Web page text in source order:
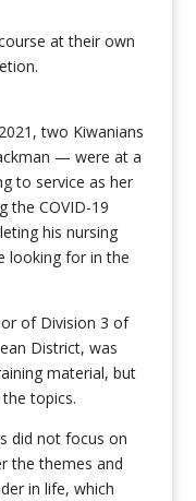
at their own
two Kiwanians
— were at a
to service as her
the COVID-19
his nursing
looking for in the
of Division 3 of
District, was
material, but
topics.
did not focus on
the themes and
in life, which